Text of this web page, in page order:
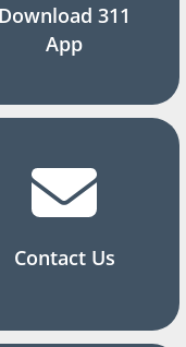
Download 311
App
Contact Us